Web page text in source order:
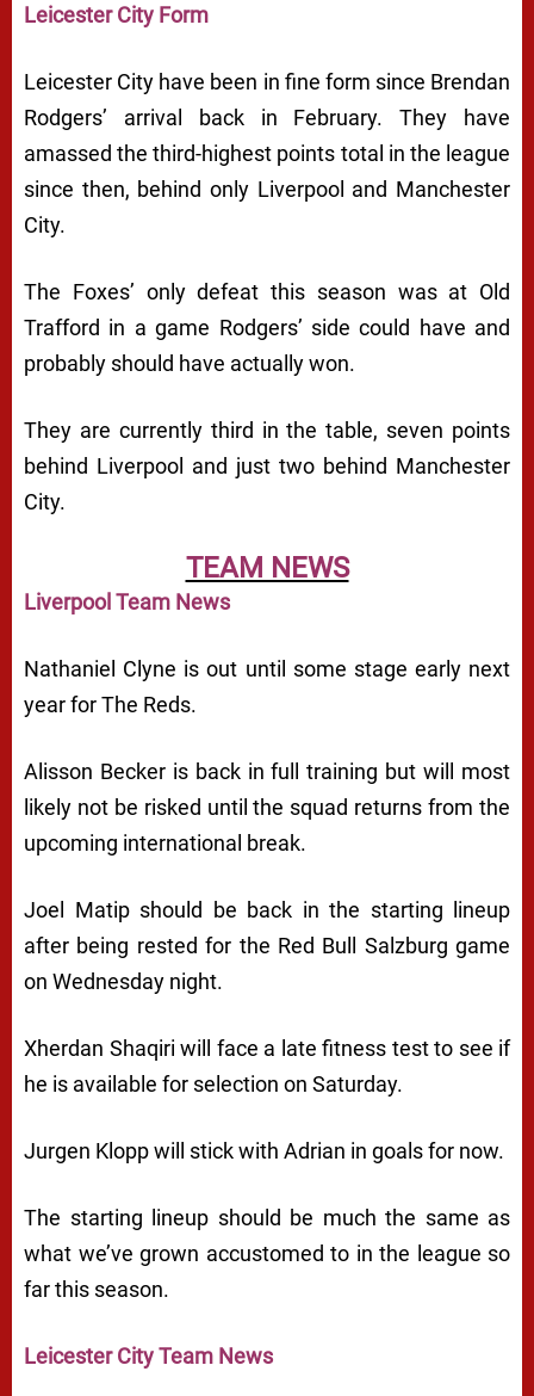
Leicester City Form
Leicester City have been in fine form since Brendan
Rodgers’ arrival back in February. They have
amassed the third-highest points total in the league
since then, behind only Liverpool and Manchester
City.
The Foxes’ only defeat this season was at Old
Trafford in a game Rodgers’ side could have and
probably should have actually won.
They are currently third in the table, seven points
behind Liverpool and just two behind Manchester
City.
TEAM NEWS
Liverpool Team News
Nathaniel Clyne is out until some stage early next
year for The Reds.
Alisson Becker is back in full training but will most
likely not be risked until the squad returns from the
upcoming international break.
Joel Matip should be back in the starting lineup
after being rested for the Red Bull Salzburg game
on Wednesday night.
Xherdan Shaqiri will face a late fitness test to see if
he is available for selection on Saturday.
Jurgen Klopp will stick with Adrian in goals for now.
The starting lineup should be much the same as
what we’ve grown accustomed to in the league so
far this season.
Leicester City Team News